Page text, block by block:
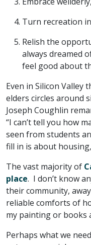
Turn recreation
Relish the
always dreamed
feel good about
Even in Silicon Valley
elders circles around
Joseph Coughlin
“I can’t tell you how
seen from students
fill in is about
The vast majority of
place. I don’t know
their community,
reliable comforts of
my painting or books
Perhaps what we